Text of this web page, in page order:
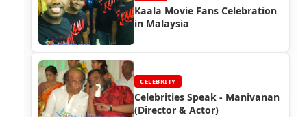
Kaala Movie Fans Celebration
in Malaysia
CELEBRITY
Celebrities Speak - Manivanan
(Director & Actor)